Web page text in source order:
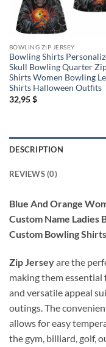
BOWLING ZIP JERSEY
Bowling Shirts
Skull Bowling Quarter
Shirts Women Bowling
Shirts Halloween Outfits
32,95$
DESCRIPTION
REVIEWS (0)
Blue And Orange
Custom Name Ladies
Custom Bowling Shirts
Zip Jerseyare the
making them essential
and versatile appeal
outings. The
allows for easy
the gym, billiard, golf,